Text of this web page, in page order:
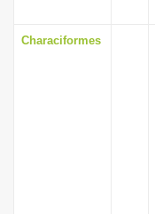
Characiformes